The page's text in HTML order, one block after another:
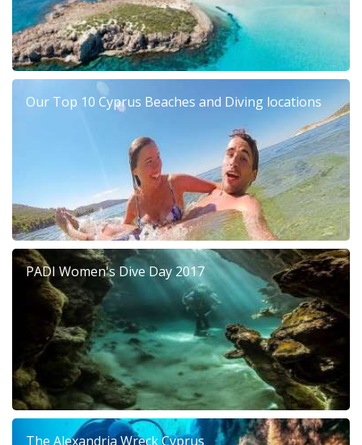
Our Top 10 Cyprus Beaches and Diving locations
PADI Women's Dive Day 2017
The Alexandria Wreck Cyprus